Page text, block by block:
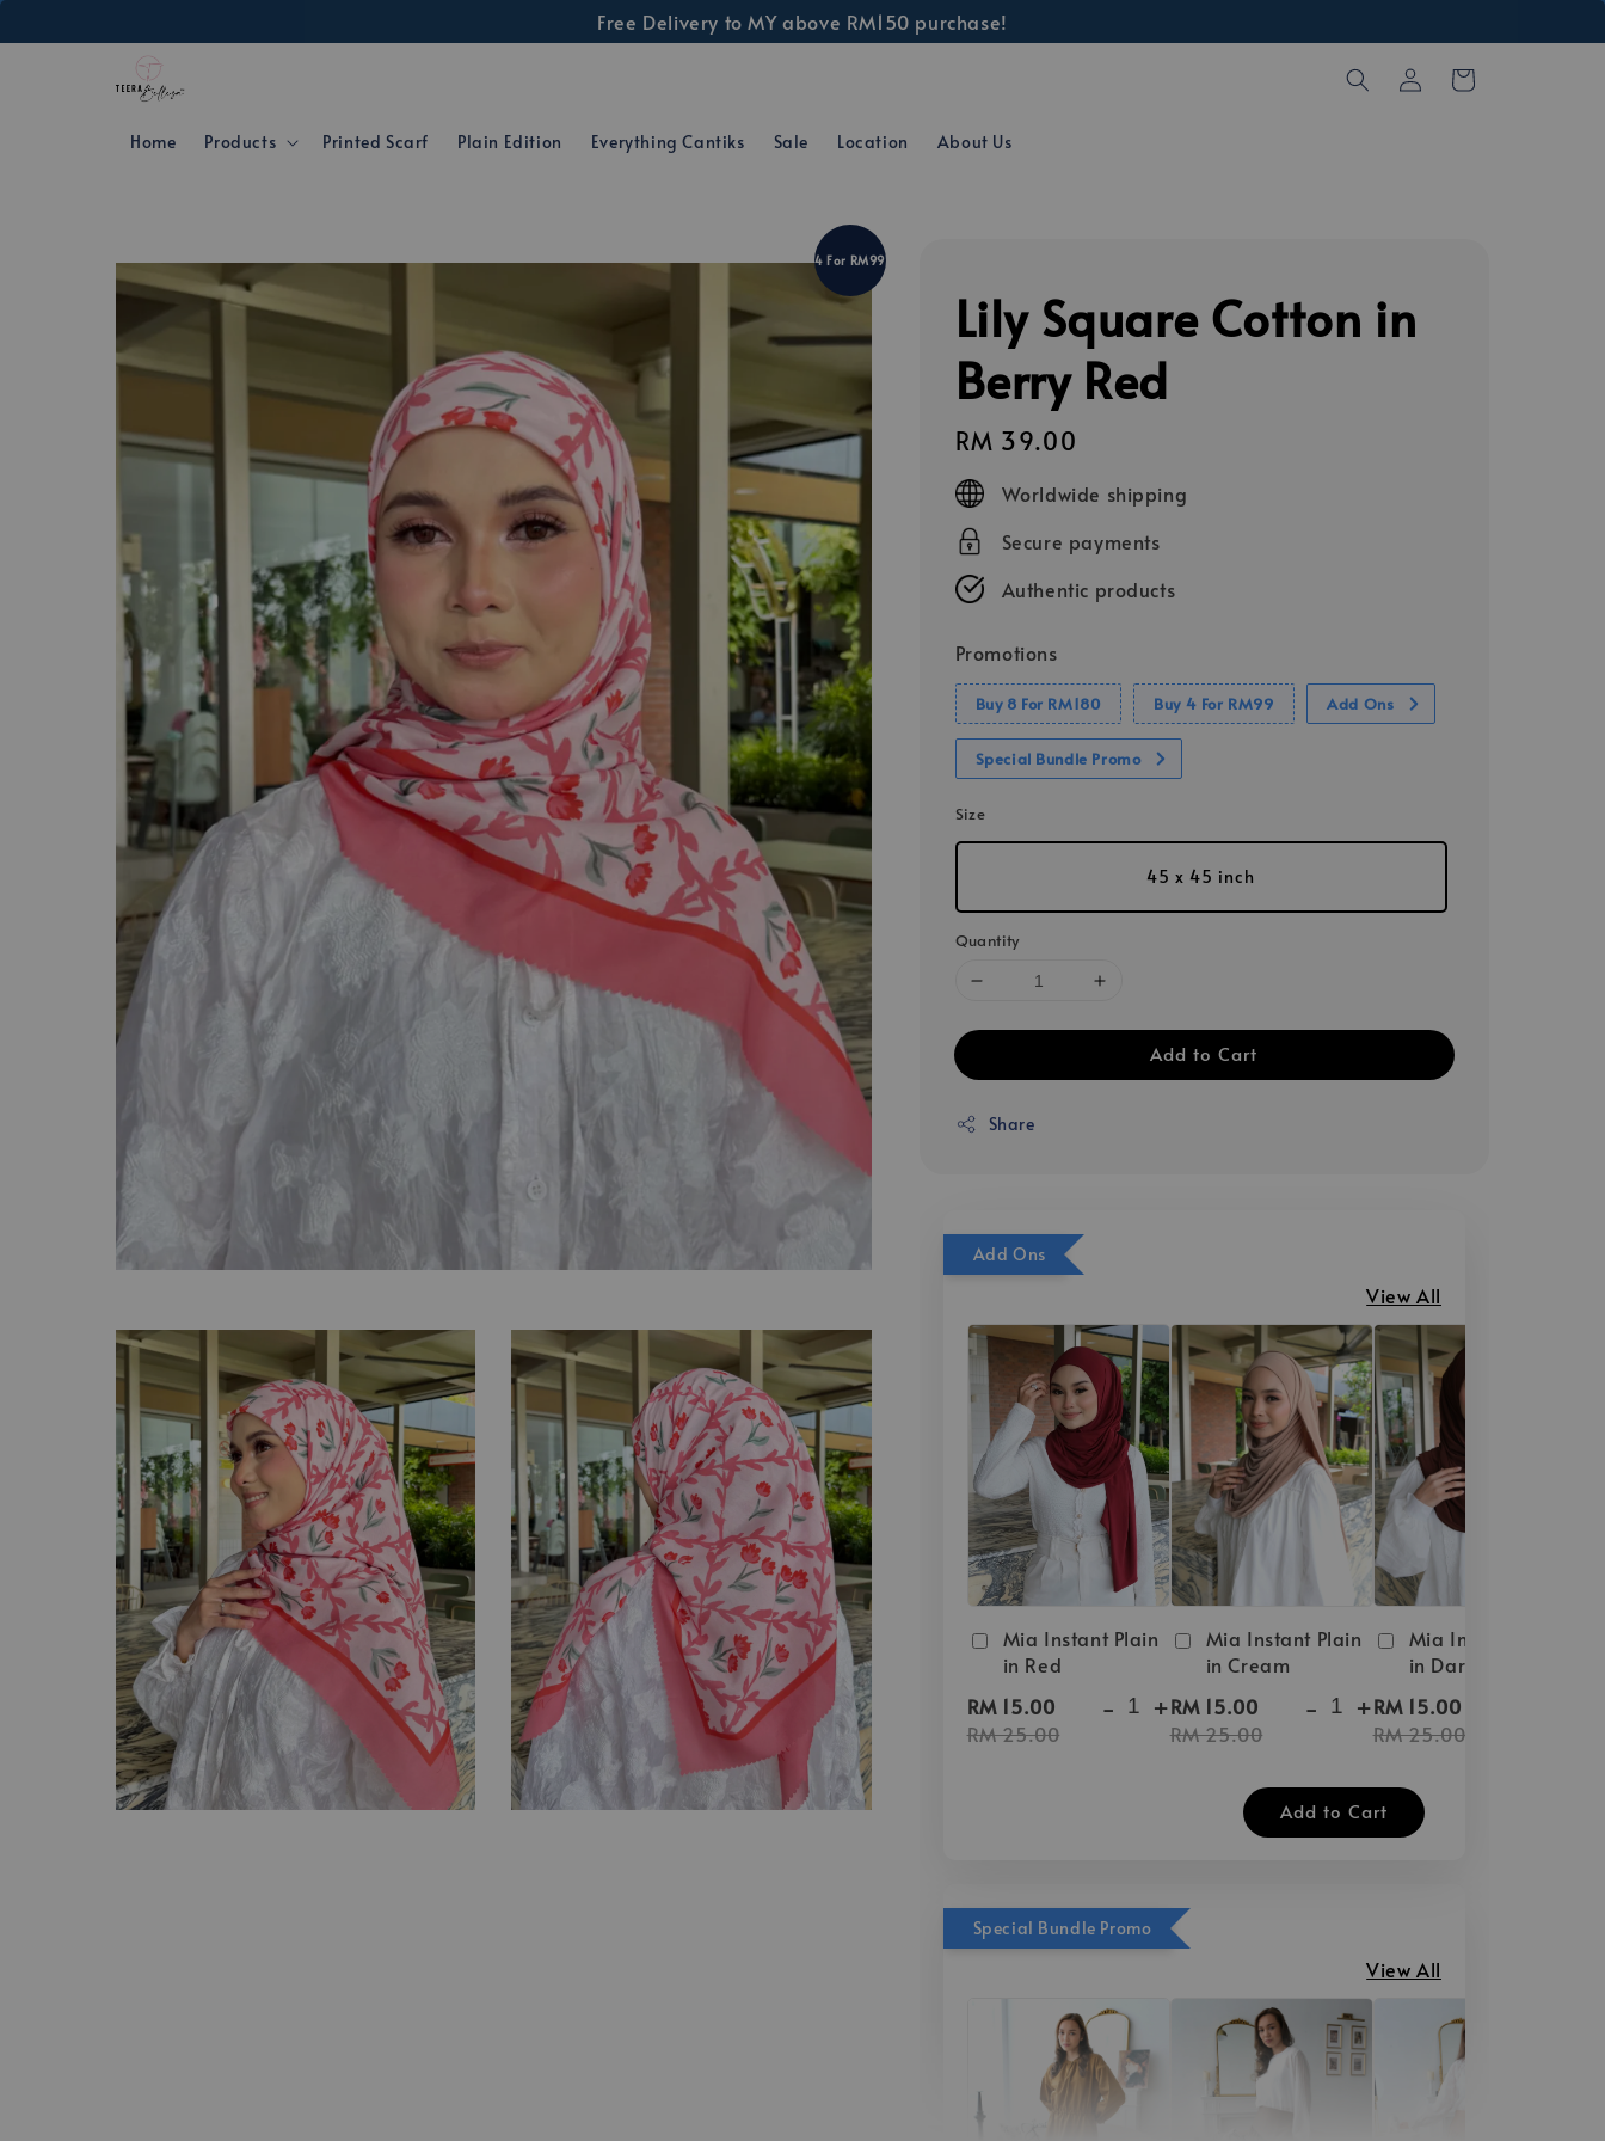
Free Delivery to MY above RM150 purchase!
Home Products Printed Scarf Plain Edition Everything Cantiks Sale Location About Us
4 For RM99
Lily Square Cotton in
Berry Red
Regular
price
RM 39.00
Worldwide shipping
Secure payments
Authentic products
Promotions
Buy 8 For RM180 Buy 4 For RM99 Add Ons
Special Bundle Promo
Size
45 x 45 inch
Quantity
Add to Cart
Share
Add Ons
View All
Mia Instant Plain
in Red
RM 15.00
RM 25.00
- +
Mia Instant Plain
in Cream
RM 15.00
RM 25.00
- +
Mia Instant Plain
in Dark Brown
RM 15.00
RM 25.00
Add to Cart
Special Bundle Promo
View All